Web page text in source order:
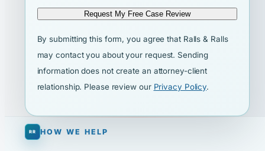
Request My Free Case Review
By submitting this form, you agree that Ralls & Ralls
may contact you about your request. Sending
information does not create an attorney-client
relationship. Please review our Privacy Policy.
HOW WE HELP